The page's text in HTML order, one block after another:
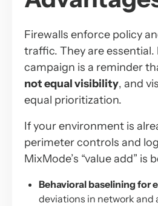
Firewalls enforce policy
traffic. They are
campaign is a reminder
not equal visibility, and
equal prioritization.
If your environment is
perimeter controls and
MixMode’s “value add” is
Behavioral baselining for
deviations in network